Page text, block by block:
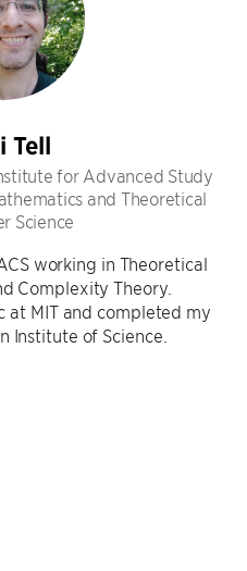
Tell
for Advanced Study
and Theoretical
Science
working in Theoretical
Complexity Theory.
at MIT and completed my
Institute of Science.